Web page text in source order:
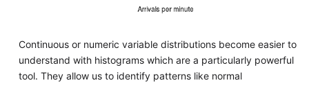
Continuous or numeric variable distributions become easier to
understand with histograms which are a particularly powerful
tool. They allow us to identify patterns like normal